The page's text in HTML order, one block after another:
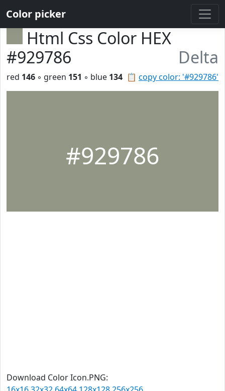
Color picker
Html Css Color HEX
#929786
Delta
📋 copy color: '#929786'
red 146 ◦ green 151 ◦ blue 134
#929786
Download Color Icon.PNG: